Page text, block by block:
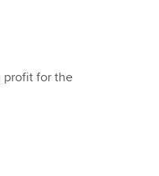
profit for the